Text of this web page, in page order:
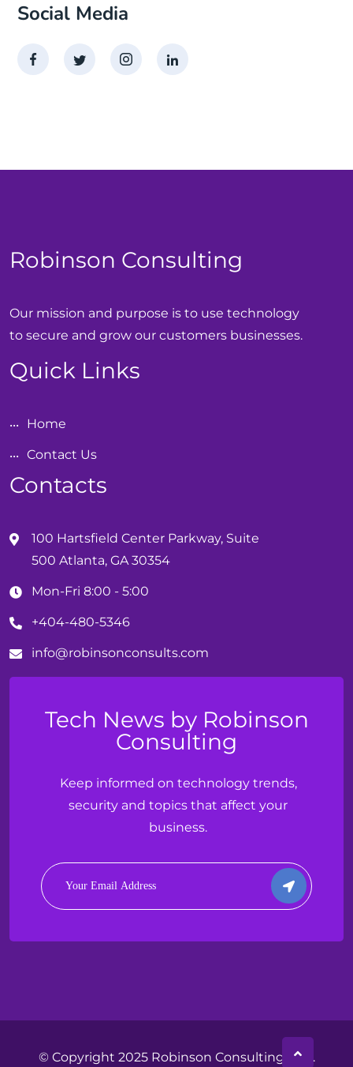
Social Media
Robinson Consulting
Our mission and purpose is to use technology
to secure and grow our customers businesses.
Quick Links
Home
Contact Us
Contacts
100 Hartsfield Center Parkway, Suite
500 Atlanta, GA 30354
Mon-Fri 8:00 - 5:00
+404-480-5346
info@robinsonconsults.com
Tech News by Robinson
Consulting
Keep informed on technology trends,
security and topics that affect your
business.
© Copyright 2025 Robinson Consulting, LLC.